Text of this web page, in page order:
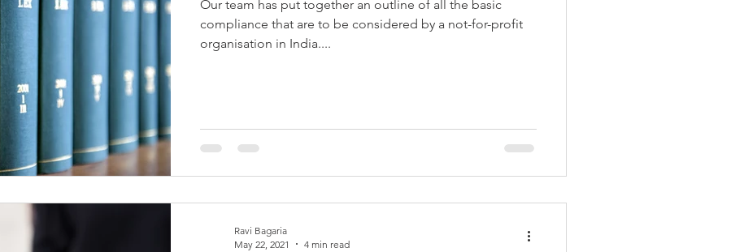
Our team has put together an outline of all the basic
compliance that are to be considered by a not-for-profit
organisation in India....
Ravi Bagaria
May 22, 2021
4 min read